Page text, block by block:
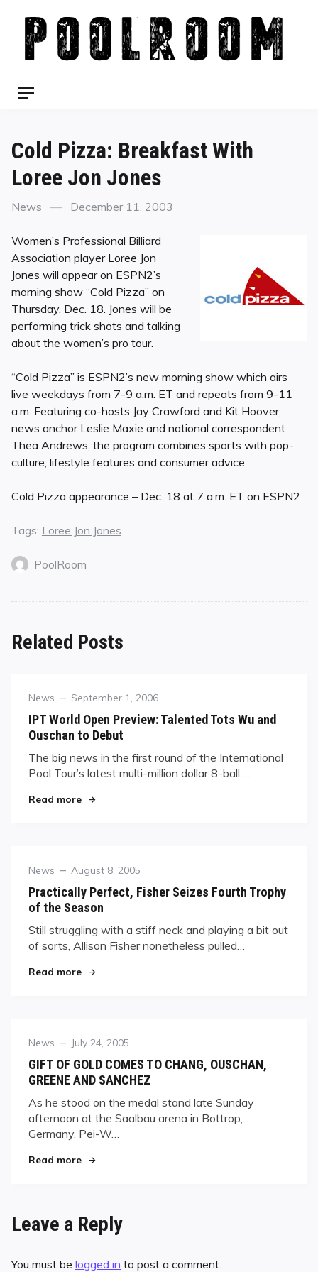
content
Menu
Cold Pizza: Breakfast With
Loree Jon Jones
Categories
News
Posted
December 11, 2003
Women’s Professional Billiard
Association player Loree Jon
Jones will appear on ESPN2’s
morning show “Cold Pizza” on
Thursday, Dec. 18. Jones will be
performing trick shots and talking
about the women’s pro tour.
“Cold Pizza” is ESPN2’s new morning show which airs
live weekdays from 7-9 a.m. ET and repeats from 9-11
a.m. Featuring co-hosts Jay Crawford and Kit Hoover,
news anchor Leslie Maxie and national correspondent
Thea Andrews, the program combines sports with pop-
culture, lifestyle features and consumer advice.
Cold Pizza appearance – Dec. 18 at 7 a.m. ET on ESPN2
Tags: Loree Jon Jones
PoolRoom
Related Posts
Category
News
Posted
September 1, 2006
IPT World Open Preview: Talented Tots Wu and
Ouschan to Debut
The big news in the first round of the International
Pool Tour’s latest multi-million dollar 8-ball …
Read more"IPT World Open Preview: Talented Tots Wu
Category
News
Posted
August 8, 2005
Practically Perfect, Fisher Seizes Fourth Trophy
of the Season
Still struggling with a stiff neck and playing a bit out
of sorts, Allison Fisher nonetheless pulled…
Read more"Practically Perfect, Fisher Seizes Fourth
Category
News
Posted
July 24, 2005
GIFT OF GOLD COMES TO CHANG, OUSCHAN,
GREENE AND SANCHEZ
As he stood on the medal stand late Sunday
afternoon at the Saalbau arena in Bottrop,
Germany, Pei-W…
Read more"GIFT OF GOLD COMES TO CHANG, OUSCHAN,
Leave a Reply
You must be logged in to post a comment.